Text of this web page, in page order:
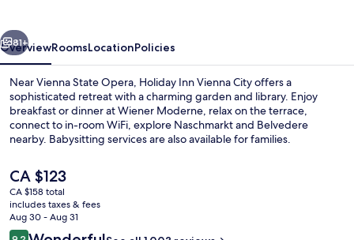
IHG
Next
81+
OverviewRoomsLocationPolicies
Near Vienna State Opera, Holiday Inn Vienna City offers a
sophisticated retreat with a charming garden and library. Enjoy
breakfast or dinner at Wiener Moderne, relax on the terrace,
connect to in-room WiFi, explore Naschmarkt and Belvedere
nearby. Babysitting services are also available for families.
The
current
price
is
CA $123
CA $123
CA $158 total
includes taxes & fees
Aug 30 - Aug 31
Reviews